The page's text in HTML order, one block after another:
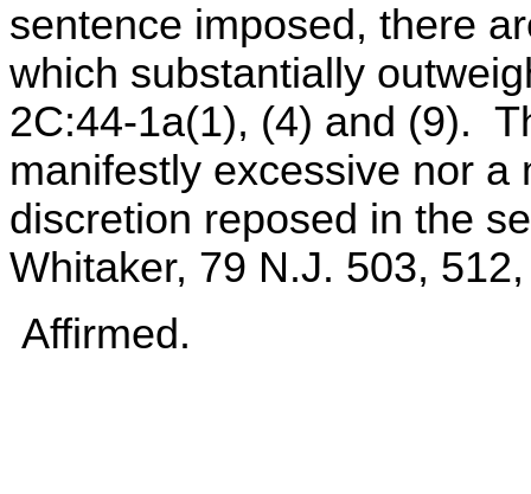
sentence imposed, there
which substantially
2C:44-1a(1), (4) and (9).
manifestly excessive nor a
discretion reposed in the
Whitaker, 79 N.J. 503,
Affirmed.